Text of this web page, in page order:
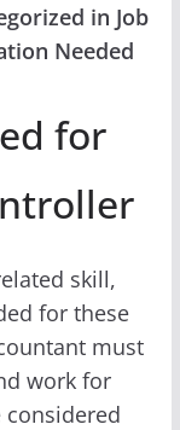
in Job
Needed
for
skill,
for these
must
work for
considered